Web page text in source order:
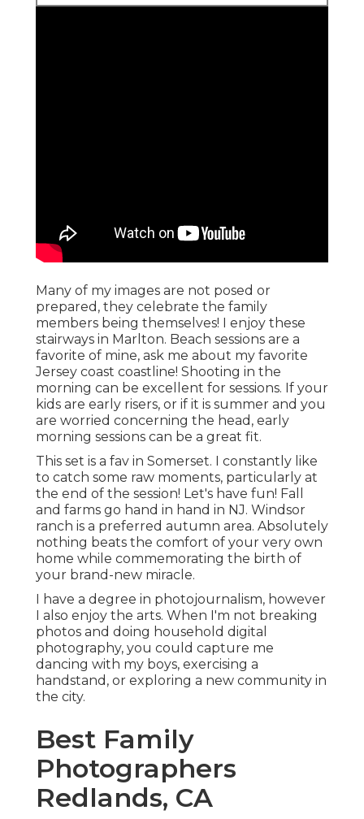
Many of my images are not posed or
prepared, they celebrate the family
members being themselves! I enjoy these
stairways in Marlton. Beach sessions are a
favorite of mine, ask me about my favorite
Jersey coast coastline! Shooting in the
morning can be excellent for sessions. If your
kids are early risers, or if it is summer and you
are worried concerning the head, early
morning sessions can be a great fit.
This set is a fav in Somerset. I constantly like
to catch some raw moments, particularly at
the end of the session! Let's have fun! Fall
and farms go hand in hand in NJ. Windsor
ranch is a preferred autumn area. Absolutely
nothing beats the comfort of your very own
home while commemorating the birth of
your brand-new miracle.
I have a degree in photojournalism, however
I also enjoy the arts. When I'm not breaking
photos and doing household digital
photography, you could capture me
dancing with my boys, exercising a
handstand, or exploring a new community in
the city.
Best Family
Photographers
Redlands, CA